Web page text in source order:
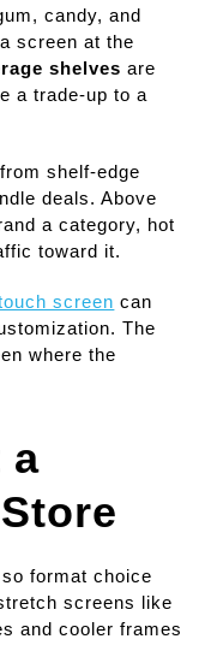
candy, and
screen at the
shelves are
a trade-up to a
shelf-edge
deals. Above
a category, hot
toward it.
screen can
The
where the
a
format choice
screens like
and cooler frames